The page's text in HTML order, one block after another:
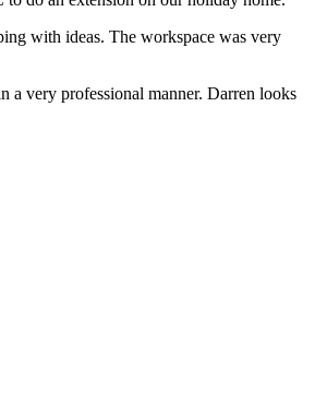
with ideas. The workspace was very
a very professional manner. Darren looks